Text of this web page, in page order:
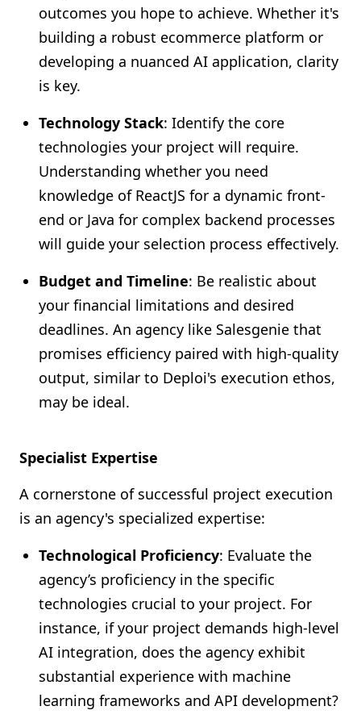
outcomes you hope to achieve. Whether it's
building a robust ecommerce platform or
developing a nuanced AI application, clarity
is key.
Technology Stack: Identify the core
technologies your project will require.
Understanding whether you need
knowledge of ReactJS for a dynamic front-
end or Java for complex backend processes
will guide your selection process effectively.
Budget and Timeline: Be realistic about
your financial limitations and desired
deadlines. An agency like Salesgenie that
promises efficiency paired with high-quality
output, similar to Deploi's execution ethos,
may be ideal.
Specialist Expertise
A cornerstone of successful project execution
is an agency's specialized expertise:
Technological Proficiency: Evaluate the
agency’s proficiency in the specific
technologies crucial to your project. For
instance, if your project demands high-level
AI integration, does the agency exhibit
substantial experience with machine
learning frameworks and API development?